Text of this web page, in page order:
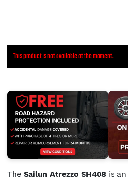
This product is not available at the moment.
The Sailun Atrezzo SH408 is an